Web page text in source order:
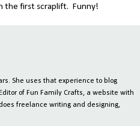
the first scraplift. Funny!
She uses that experience to blog
of Fun Family Crafts, a website with
freelance writing and designing,